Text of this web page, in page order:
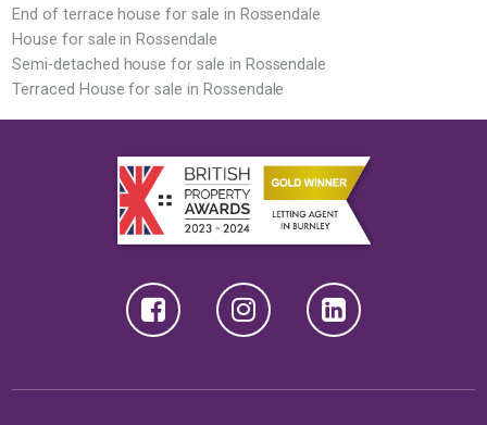
End of terrace house for sale in Rossendale
House for sale in Rossendale
Semi-detached house for sale in Rossendale
Terraced House for sale in Rossendale